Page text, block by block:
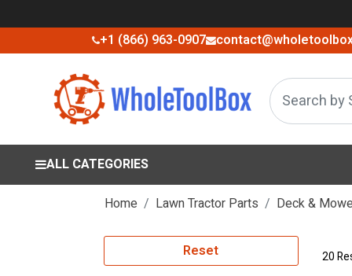
+1 (866) 963-0907
ALL CATEGORIES
Home Lawn Tractor Parts Deck &
Reset 20